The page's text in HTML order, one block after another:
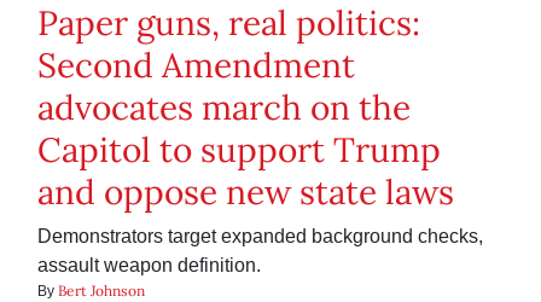
Paper guns, real politics:
Second Amendment
advocates march on the
Capitol to support Trump
and oppose new state laws
Demonstrators target expanded background checks,
assault weapon definition.
By Bert Johnson